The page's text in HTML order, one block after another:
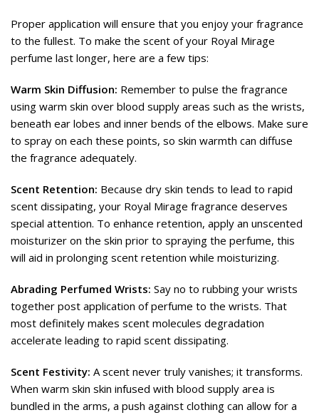
Proper application will ensure that you enjoy your fragrance
to the fullest. To make the scent of your Royal Mirage
perfume last longer, here are a few tips:
Warm Skin Diffusion: Remember to pulse the fragrance
using warm skin over blood supply areas such as the wrists,
beneath ear lobes and inner bends of the elbows. Make sure
to spray on each these points, so skin warmth can diffuse
the fragrance adequately.
Scent Retention: Because dry skin tends to lead to rapid
scent dissipating, your Royal Mirage fragrance deserves
special attention. To enhance retention, apply an unscented
moisturizer on the skin prior to spraying the perfume, this
will aid in prolonging scent retention while moisturizing.
Abrading Perfumed Wrists: Say no to rubbing your wrists
together post application of perfume to the wrists. That
most definitely makes scent molecules degradation
accelerate leading to rapid scent dissipating.
Scent Festivity: A scent never truly vanishes; it transforms.
When warm skin skin infused with blood supply area is
bundled in the arms, a push against clothing can allow for a